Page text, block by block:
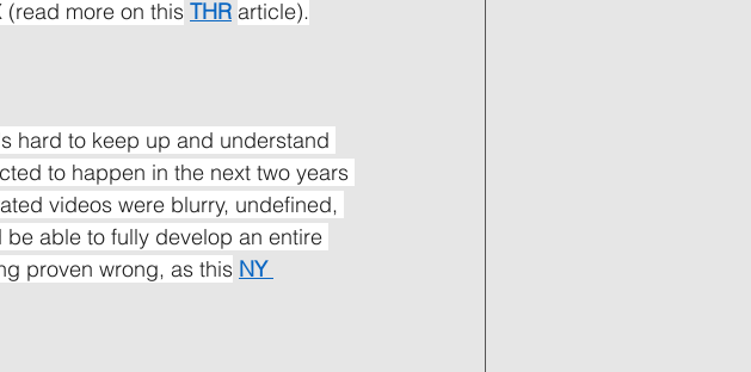
(read more on this THR article).
hard to keep up and understand
to happen in the next two years
videos were blurry, undefined,
able to fully develop an entire
proven wrong, as this NY